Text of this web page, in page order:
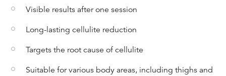
Visible results after one session
Long-lasting cellulite reduction
Targets the root cause of cellulite
Suitable for various body areas, including thighs and